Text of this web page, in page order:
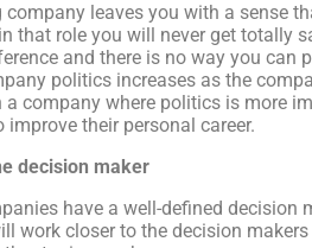
leaves you with a sense
that role you will never get totally
and there is no way you can
politics increases as the
a company where politics is more
their personal career.
decision maker
have a well-defined decision
work closer to the decision